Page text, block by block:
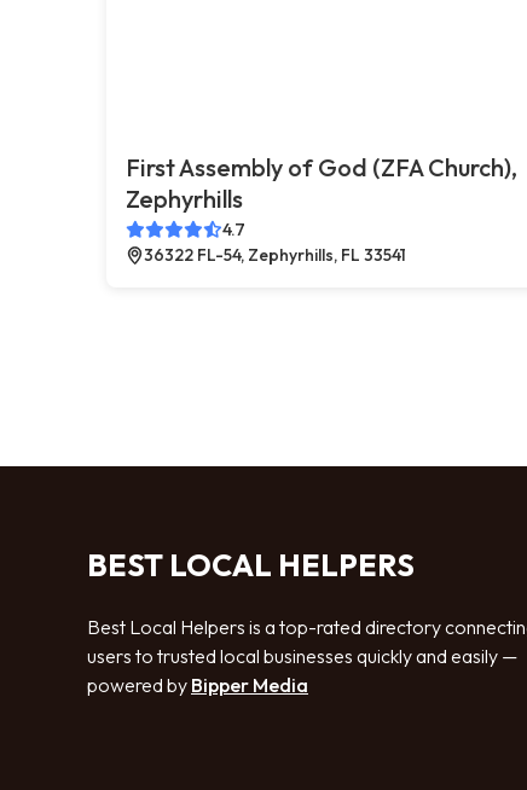
First Assembly of God (ZFA Church),
Zephyrhills
4.7
36322 FL-54, Zephyrhills, FL 33541
BEST LOCAL HELPERS
Best Local Helpers is a top-rated directory
users to trusted local businesses quickly and easily —
powered by Bipper Media